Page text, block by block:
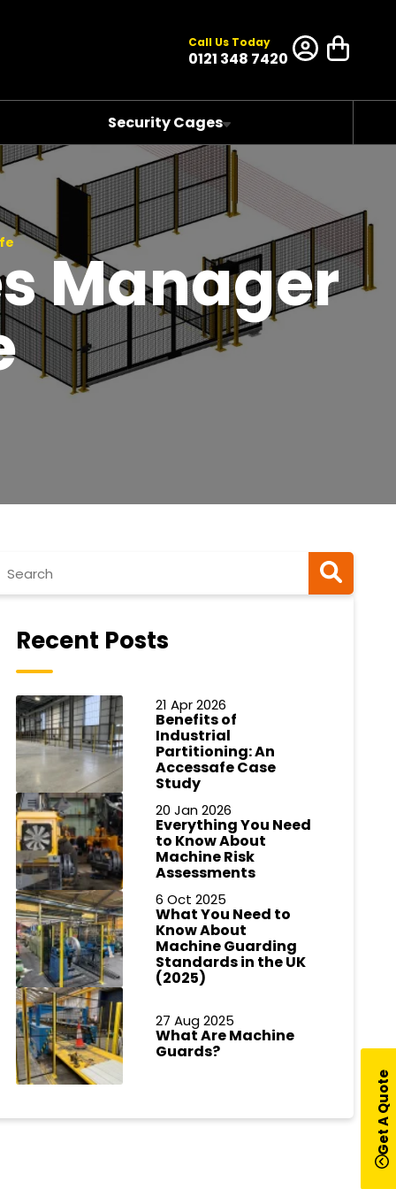
Call Us Today
0121 348 7420
Security Cages
Manager
Recent Posts
21 Apr 2026
Benefits of
Industrial
Partitioning: An
Accessafe Case
Study
20 Jan 2026
Everything You Need
to Know About
Machine Risk
Assessments
6 Oct 2025
What You Need to
Know About
Machine Guarding
Standards in the UK
(2025)
27 Aug 2025
What Are Machine
Guards?
Get A Quote